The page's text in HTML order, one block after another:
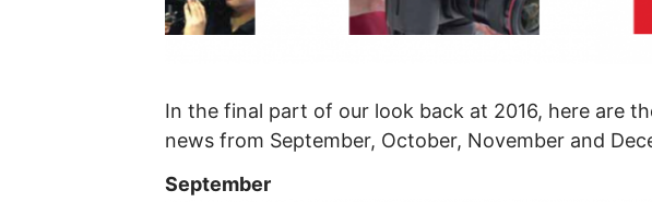
In the final part of our look back at 2016, here are
news from September, October, November and
September